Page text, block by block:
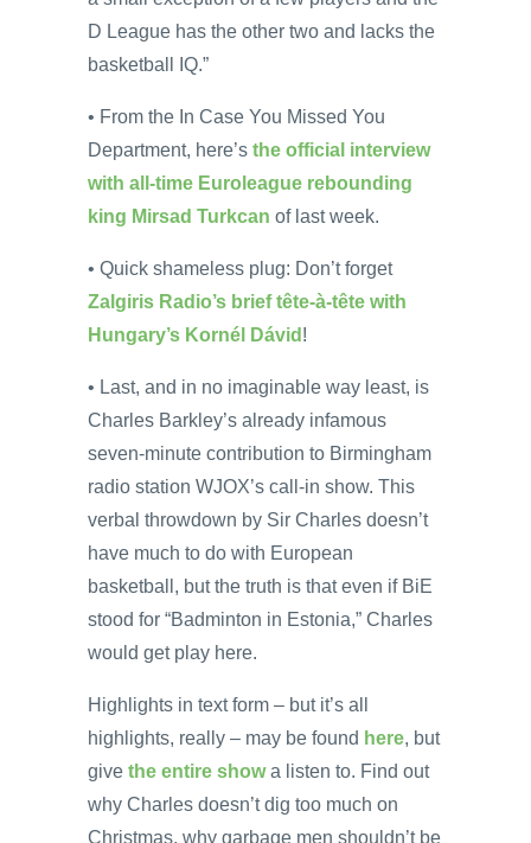
D League has the other two and lacks the
basketball IQ.”
• From the In Case You Missed You
Department, here’s the official interview
with all-time Euroleague rebounding
king Mirsad Turkcan of last week.
• Quick shameless plug: Don’t forget
Zalgiris Radio’s brief tête-à-tête with
Hungary’s Kornél Dávid !
• Last, and in no imaginable way least, is
Charles Barkley’s already infamous
seven-minute contribution to Birmingham
radio station WJOX’s call-in show. This
verbal throwdown by Sir Charles doesn’t
have much to do with European
basketball, but the truth is that even if BiE
stood for “Badminton in Estonia,” Charles
would get play here.
Highlights in text form – but it’s all
highlights, really – may be found here, but
give the entire showa listen to. Find out
why Charles doesn’t dig too much on
Christmas, why garbage men shouldn’t be